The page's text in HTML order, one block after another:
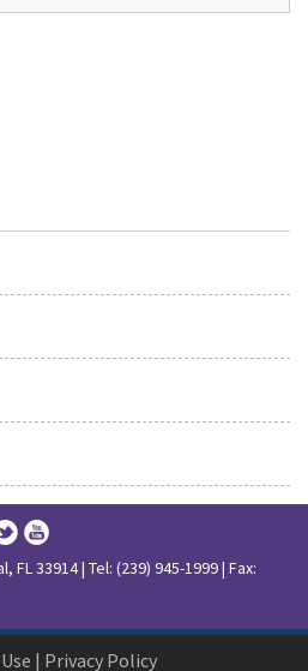
FL 33914 | Tel: (239) 945-1999 | Fax:
| Privacy Policy